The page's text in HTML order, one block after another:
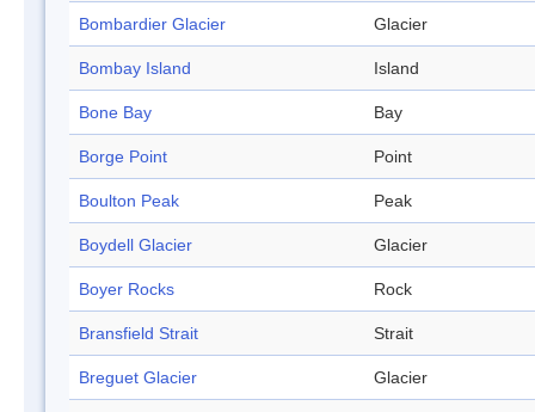
Bombardier Glacier Glacier
Bombay Island Island
Bone Bay Bay
Borge Point Point
Boulton Peak Peak
Boydell Glacier Glacier
Boyer Rocks Rock
Bransfield Strait Strait
Breguet Glacier Glacier